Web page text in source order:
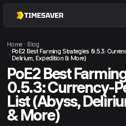
Home
Blog
PoE2 Best Farming Strategies 0.5.3:
Delirium, Expedition & More)
PoE2 Best
0.5.3: Currency-
List (Abyss,
& More)